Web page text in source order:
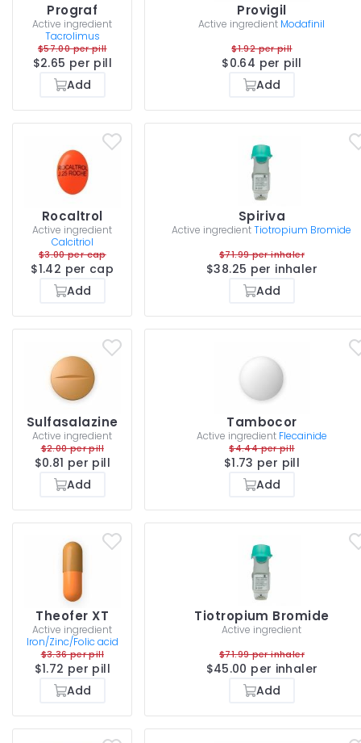
Prograf
Active ingredient
Tacrolimus
$57.00 per pill
$2.65 per pill
Add
Provigil
Active ingredient Modafinil
$1.92 per pill
$0.64 per pill
Add
Rocaltrol
Active ingredient
Calcitriol
$3.00 per cap
$1.42 per cap
Add
Spiriva
Active ingredient Tiotropium Bromide
$71.99 per inhaler
$38.25 per inhaler
Add
Sulfasalazine
Active ingredient
$2.00 per pill
$0.81 per pill
Add
Tambocor
Active ingredient Flecainide
$4.44 per pill
$1.73 per pill
Add
Theofer XT
Active ingredient
Iron/Zinc/Folic acid
$3.36 per pill
$1.72 per pill
Add
Tiotropium Bromide
Active ingredient
$71.99 per inhaler
$45.00 per inhaler
Add